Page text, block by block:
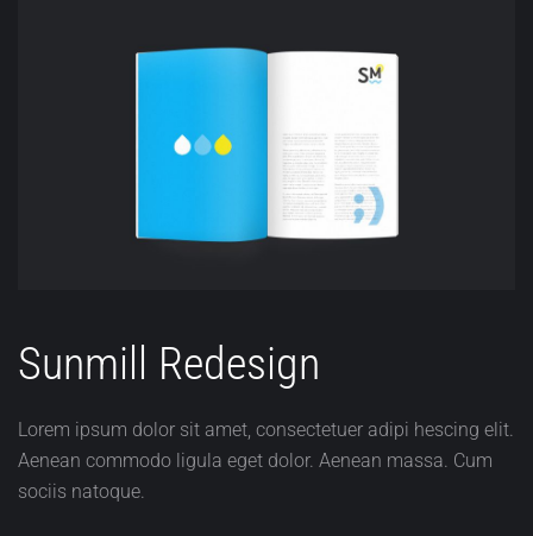
Sunmill Redesign
Lorem ipsum dolor sit amet, consectetuer adipi hescing elit.
Aenean commodo ligula eget dolor. Aenean massa. Cum
sociis natoque.